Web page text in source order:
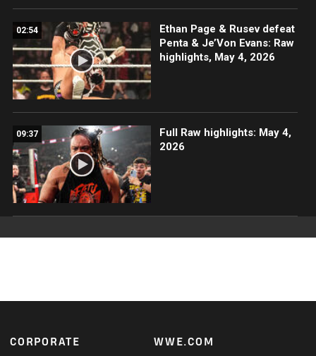
02:54
Ethan Page & Rusev defeat
Penta & Je’Von Evans: Raw
highlights, May 4, 2026
09:37
Full Raw highlights: May 4,
2026
Footer
CORPORATE WWE.COM